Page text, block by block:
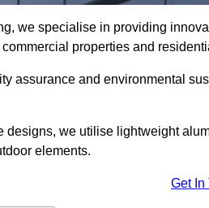
we specialise in providing
properties and
assurance and environmental
designs, we utilise lightweight
elements.
Get In